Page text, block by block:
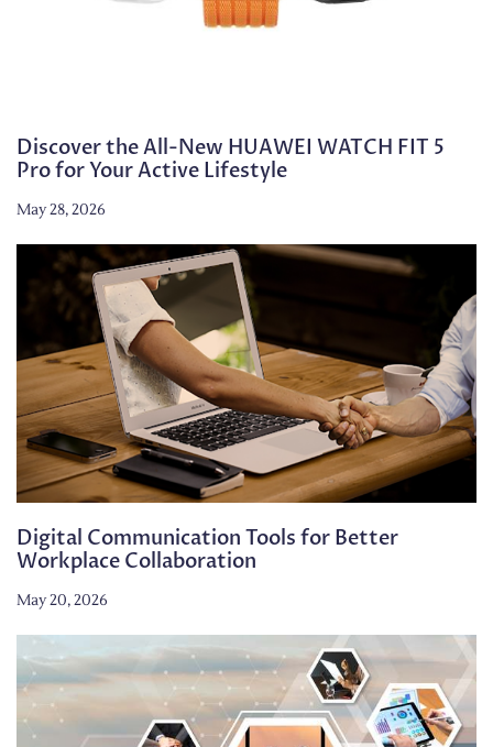
Discover the All-New HUAWEI WATCH FIT 5
Pro for Your Active Lifestyle
May 28, 2026
Digital Communication Tools for Better
Workplace Collaboration
May 20, 2026